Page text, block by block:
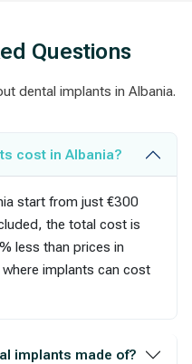
Questions
dental implants in Albania.
cost in Albania?
start from just €300
the total cost is
less than prices in
implants can cost
implants made of?